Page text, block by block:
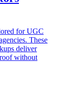
for UGC
These
deliver
without